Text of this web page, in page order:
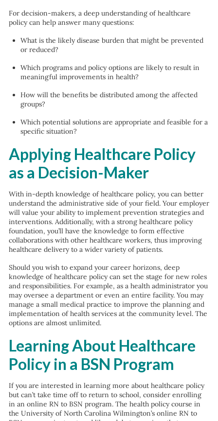
For decision-makers, a deep understanding of healthcare
policy can help answer many questions:
What is the likely disease burden that might be prevented
or reduced?
Which programs and policy options are likely to result in
meaningful improvements in health?
How will the benefits be distributed among the affected
groups?
Which potential solutions are appropriate and feasible for a
specific situation?
Applying Healthcare Policy
as a Decision-Maker
With in-depth knowledge of healthcare policy, you can better
understand the administrative side of your field. Your employer
will value your ability to implement prevention strategies and
interventions. Additionally, with a strong healthcare policy
foundation, you’ll have the knowledge to form effective
collaborations with other healthcare workers, thus improving
healthcare delivery to a wider variety of patients.
Should you wish to expand your career horizons, deep
knowledge of healthcare policy can set the stage for new roles
and responsibilities. For example, as a health administrator you
may oversee a department or even an entire facility. You may
manage a small medical practice to improve the planning and
implementation of health services at the community level. The
options are almost unlimited.
Learning About Healthcare
Policy in a BSN Program
If you are interested in learning more about healthcare policy
but can’t take time off to return to school, consider enrolling
in an online RN to BSN program. The health policy course in
the University of North Carolina Wilmington’s online RN to